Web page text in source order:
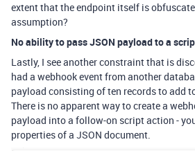
extent that the endpoint itself is
assumption?
No ability to pass JSON payload to a
Lastly, I see another constraint that is
had a webhook event from another
payload consisting of ten records to add
There is no apparent way to create a
payload into a follow-on script action -
properties of a JSON document.